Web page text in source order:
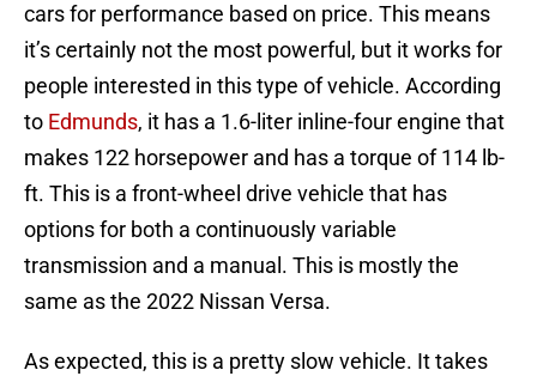
cars for performance based on price. This means
it’s certainly not the most powerful, but it works for
people interested in this type of vehicle. According
to Edmunds, it has a 1.6-liter inline-four engine that
makes 122 horsepower and has a torque of 114 lb-
ft. This is a front-wheel drive vehicle that has
options for both a continuously variable
transmission and a manual. This is mostly the
same as the 2022 Nissan Versa.
As expected, this is a pretty slow vehicle. It takes